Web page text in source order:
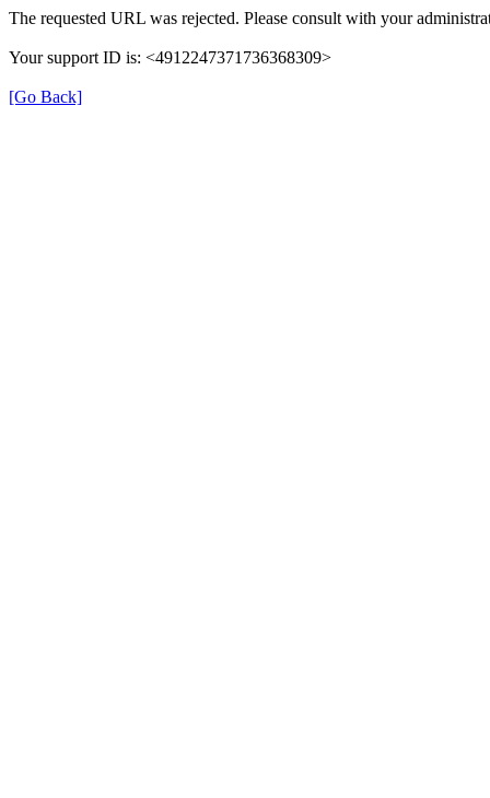
The requested URL was rejected. Please consult with your
Your support ID is: <4912247371736368309>
[Go Back]